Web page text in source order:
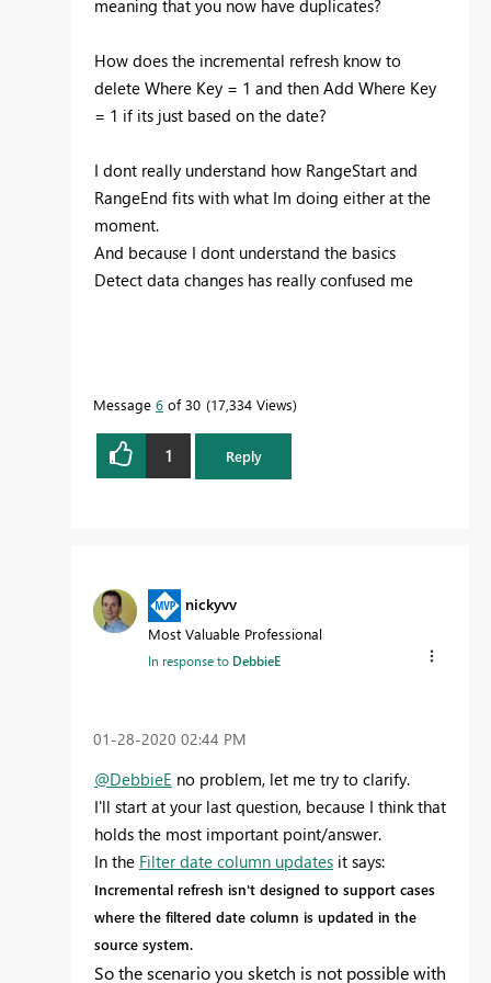
meaning that you now have duplicates?
How does the incremental refresh know to
delete Where Key = 1 and then Add Where Key
= 1 if its just based on the date?
I dont really understand how RangeStart and
RangeEnd fits with what Im doing either at the
moment.
And because I dont understand the basics
Detect data changes has really confused me
Message 6 of 30 17,334 Views
1 Reply
nickyvv
Most Valuable Professional
In response to DebbieE
‎01-28-2020 02:44 PM
@DebbieE no problem, let me try to clarify.
I'll start at your last question, because I think that
holds the most important point/answer.
In the Filter date column updates it says:
Incremental refresh isn't designed to support cases
where the filtered date column is updated in the
source system.
So the scenario you sketch is not possible with